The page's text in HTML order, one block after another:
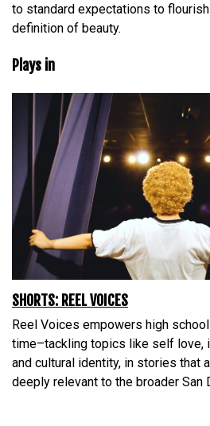
to standard expectations to
definition of beauty.
Plays in
SHORTS: REEL VOICES
Reel Voices empowers high
time–tackling topics like self love,
and cultural identity, in stories that
deeply relevant to the broader San